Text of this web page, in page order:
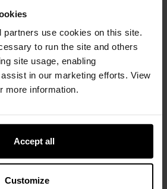
partners use cookies on this site.
to run the site and others
site usage, enabling
in our marketing efforts. View
more information.
Accept all
Customize
impacted by many things,
that are being stabilized. You
our diverse portfolio of
formulations provides
from oxidation.
Freshness
way in developing innovative
formulations that provide